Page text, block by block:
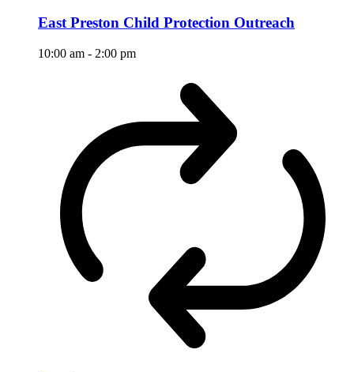
East Preston Child Protection Outreach
10:00 am - 2:00 pm